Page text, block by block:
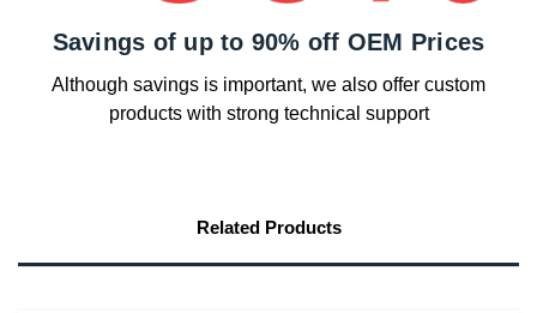
Savings of up to 90% off OEM Prices
Although savings is important, we also offer custom
products with strong technical support
Related Products